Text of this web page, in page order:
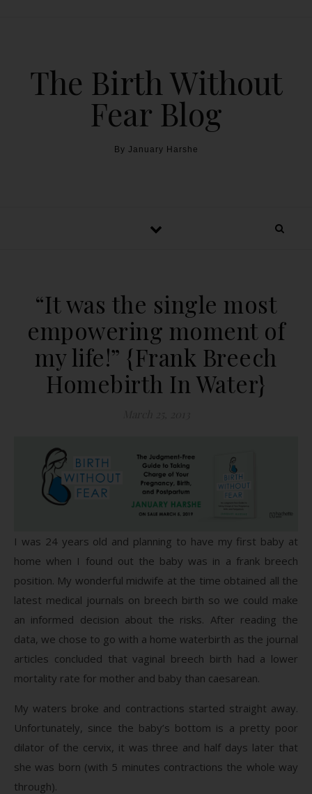
The Birth Without
Fear Blog
By January Harshe
“It was the single most
empowering moment of
my life!” {Frank Breech
Homebirth In Water}
I was 24 years old and planning to have my first baby at
home when I found out the baby was in a frank breech
position. My wonderful midwife at the time obtained all the
latest medical journals on breech birth so we could make
an informed decision about the risks. After reading the
data, we chose to go with a home waterbirth as the journal
articles concluded that vaginal breech birth had a lower
mortality rate for mother and baby than caesarean.
My waters broke and contractions started straight away.
Unfortunately, since the baby’s bottom is a pretty poor
dilator of the cervix, it was three and half days later that
she was born (with 5 minutes contractions the whole way
through).